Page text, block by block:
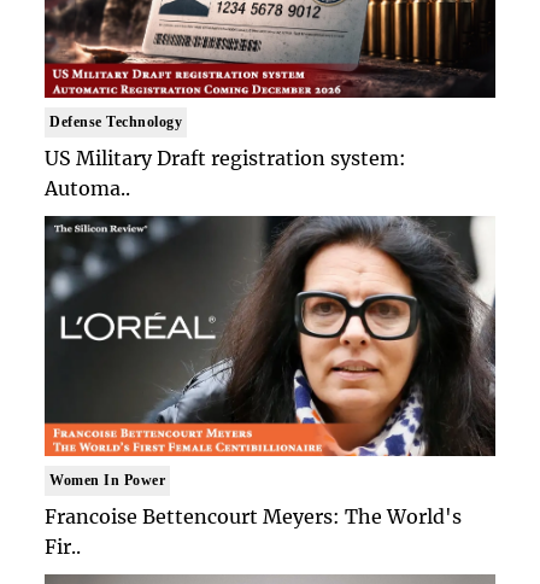
Defense Technology
US Military Draft registration system:
Automa..
Women In Power
Francoise Bettencourt Meyers: The World's
Fir..